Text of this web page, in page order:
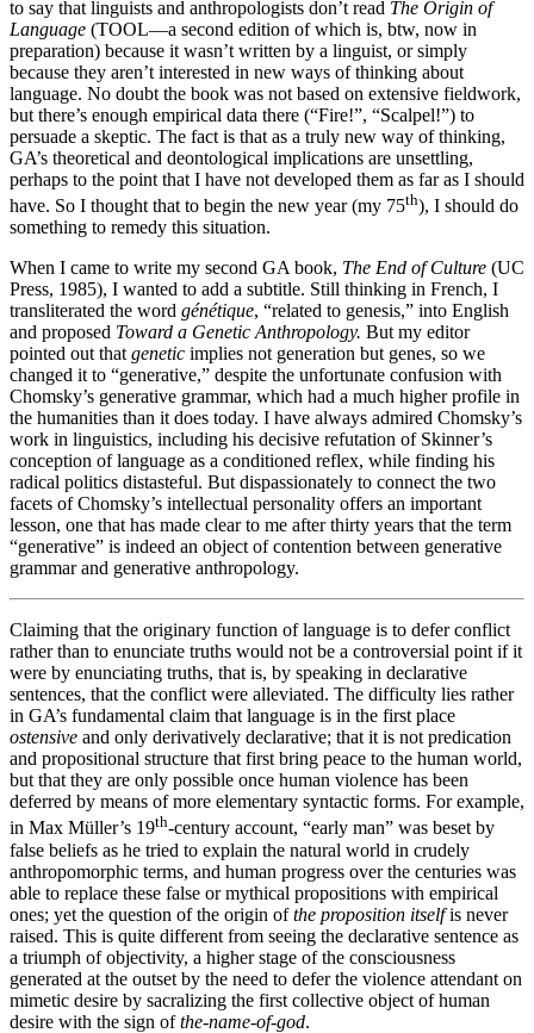
to say that linguists and anthropologists don’t read The Origin of
Language (TOOL—a second edition of which is, btw, now in
preparation) because it wasn’t written by a linguist, or simply
because they aren’t interested in new ways of thinking about
language. No doubt the book was not based on extensive fieldwork,
but there’s enough empirical data there (“Fire!”, “Scalpel!”) to
persuade a skeptic. The fact is that as a truly new way of thinking,
GA’s theoretical and deontological implications are unsettling,
perhaps to the point that I have not developed them as far as I should
have. So I thought that to begin the new year (my 75th), I should do
something to remedy this situation.
When I came to write my second GA book, The End of Culture (UC
Press, 1985), I wanted to add a subtitle. Still thinking in French, I
transliterated the word génétique, “related to genesis,” into English
and proposed Toward a Genetic Anthropology. But my editor
pointed out thatgenetic implies not generation but genes, so we
changed it to “generative,” despite the unfortunate confusion with
Chomsky’s generative grammar, which had a much higher profile in
the humanities than it does today. I have always admired Chomsky’s
work in linguistics, including his decisive refutation of Skinner’s
conception of language as a conditioned reflex, while finding his
radical politics distasteful. But dispassionately to connect the two
facets of Chomsky’s intellectual personality offers an important
lesson, one that has made clear to me after thirty years that the term
“generative” is indeed an object of contention between generative
grammar and generative anthropology.
Claiming that the originary function of language is to defer conflict
rather than to enunciate truths would not be a controversial point if it
were by enunciating truths, that is, by speaking in declarative
sentences, that the conflict were alleviated. The difficulty lies rather
in GA’s fundamental claim that language is in the first place
ostensive and only derivatively declarative; that it is not predication
and propositional structure that first bring peace to the human world,
but that they are only possible once human violence has been
deferred by means of more elementary syntactic forms. For example,
in Max Müller’s 19th-century account, “early man” was beset by
false beliefs as he tried to explain the natural world in crudely
anthropomorphic terms, and human progress over the centuries was
able to replace these false or mythical propositions with empirical
ones; yet the question of the origin ofthe proposition itselfis never
raised. This is quite different from seeing the declarative sentence as
a triumph of objectivity, a higher stage of the consciousness
generated at the outset by the need to defer the violence attendant on
mimetic desire by sacralizing the first collective object of human
desire with the sign ofthe-name-of-god.